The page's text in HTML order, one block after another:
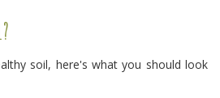
soil, here's what you should look